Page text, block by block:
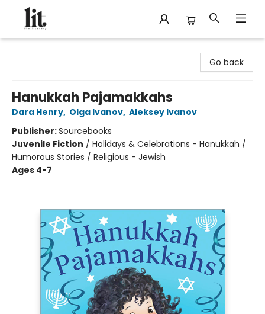
Go back
Hanukkah Pajamakkahs
Dara Henry, Olga Ivanov, Aleksey Ivanov
Publisher:Sourcebooks
Juvenile Fiction / Holidays & Celebrations - Hanukkah /
Humorous Stories / Religious - Jewish
Ages 4-7